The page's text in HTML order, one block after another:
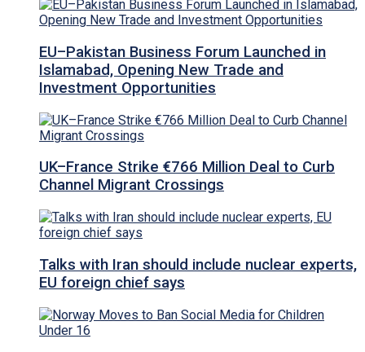
EU–Pakistan Business Forum Launched in
Islamabad, Opening New Trade and
Investment Opportunities
UK–France Strike €766 Million Deal to Curb
Channel Migrant Crossings
Talks with Iran should include nuclear experts,
EU foreign chief says